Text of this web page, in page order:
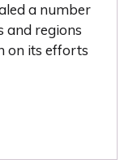
a number
and regions
on its efforts